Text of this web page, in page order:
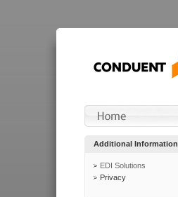
Additional Information
EDI Solutions
Privacy